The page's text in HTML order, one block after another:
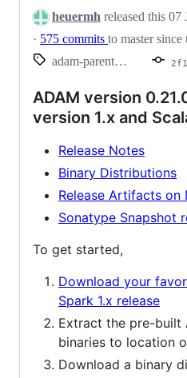
heuermh released this 07
· 575 commits to master since
adam-parent_2.10-0.21.0
ADAM version
version 1.x and
Release Notes
Binary Distributions
Release Artifacts on
Sonatype Snapshot
To get started,
Download your
Spark 1.x release
Extract the pre-built
binaries to location
Download a binary